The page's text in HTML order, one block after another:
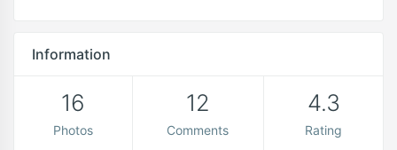
Information
16
Photos
12
Comments
4.3
Rating